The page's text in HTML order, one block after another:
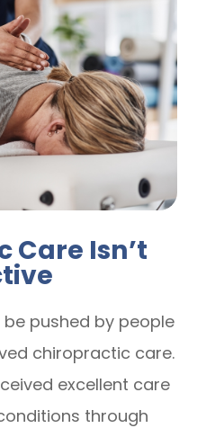
Care Isn’t
pushed by people
chiropractic care.
excellent care
through